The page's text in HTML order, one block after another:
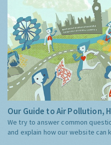
Our Guide to Air Pollution,
We try to answer common
and explain how our website can